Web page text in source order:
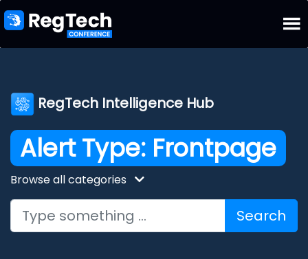
RegTech Intelligence Hub
Alert Type: Frontpage
Browse all categories
Search for: